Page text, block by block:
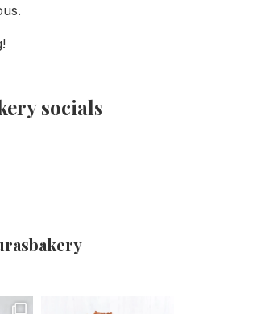
socials